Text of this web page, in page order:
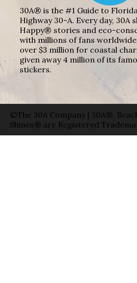
30A® is the #1 Guide to
Highway 30-A. Every day, 30A
Happy® stories and eco-
with millions of fans
over $3 million for coastal
given away 4 million of its
stickers.
©The 30A Company | 30A®,
Shines® are Registered